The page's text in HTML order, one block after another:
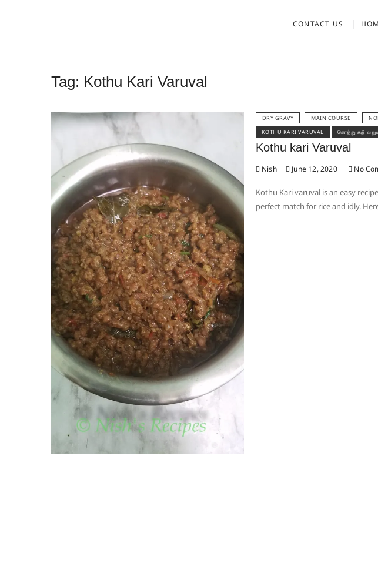
CONTACT US
Tag: Kothu Kari Varuval
DRY GRAVY MAIN COURSE
KOTHU KARI VARUVAL
கொத்து கறி
Kothu kari Varuval
Nish June 12, 2020 No
Kothu Kari varuval is an easy
perfect match for rice and idly.